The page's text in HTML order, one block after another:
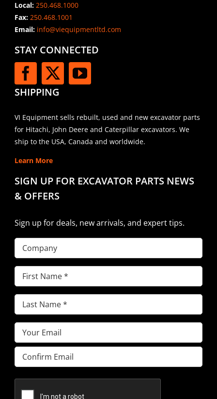
Local: 250.468.1000
Fax: 250.468.1001
Email:info@viequipmentltd.com
STAY CONNECTED
SHIPPING
VI Equipment sells rebuilt, used and new excavator parts
for Hitachi, John Deere and Caterpillar excavators. We
ship to the USA, Canada and worldwide.
Learn More
SIGN UP FOR EXCAVATOR PARTS NEWS
& OFFERS
Sign up for deals, new arrivals, and expert tips.
Company
First
Name(Required)
Last
Name(Required)
Email(Required)
Enter
Email
Email